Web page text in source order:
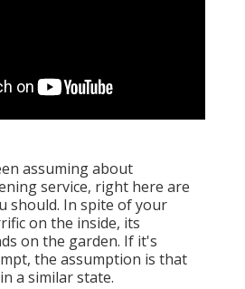
assuming about
service, right here are
should. In spite of your
on the inside, its
on the garden. If it's
the assumption is that
a similar state.